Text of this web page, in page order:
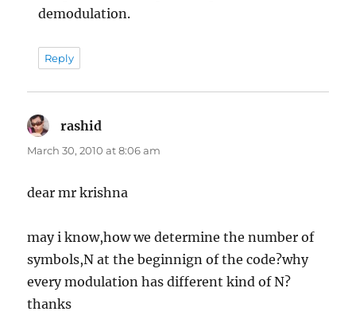
demodulation.
Reply
rashid
March 30, 2010 at 8:06 am
dear mr krishna
may i know,how we determine the number of
symbols,N at the beginnign of the code?why
every modulation has different kind of N?
thanks